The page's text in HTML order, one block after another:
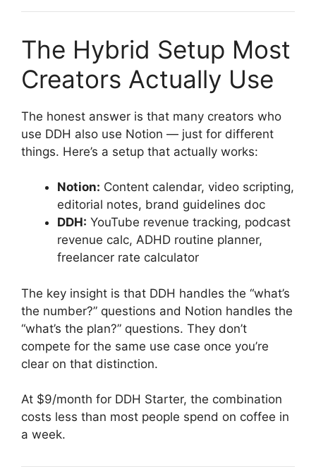
The Hybrid Setup Most
Creators Actually Use
The honest answer is that many creators who
use DDH also use Notion — just for different
things. Here’s a setup that actually works:
Notion: Content calendar, video scripting,
editorial notes, brand guidelines doc
DDH: YouTube revenue tracking, podcast
revenue calc, ADHD routine planner,
freelancer rate calculator
The key insight is that DDH handles the “what’s
the number?” questions and Notion handles the
“what’s the plan?” questions. They don’t
compete for the same use case once you’re
clear on that distinction.
At $9/month for DDH Starter, the combination
costs less than most people spend on coffee in
a week.